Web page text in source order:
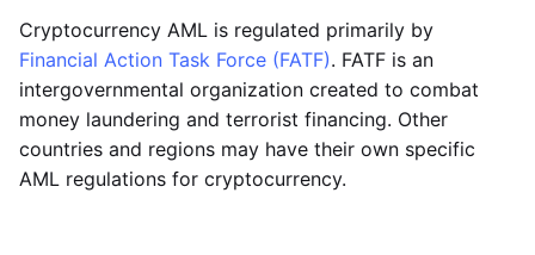
Cryptocurrency AML is regulated primarily by
Financial Action Task Force (FATF). FATF is an
intergovernmental organization created to combat
money laundering and terrorist financing. Other
countries and regions may have their own specific
AML regulations for cryptocurrency.